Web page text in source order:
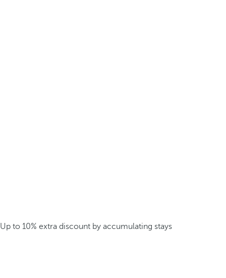
Up to 10% extra discount by accumulating stays